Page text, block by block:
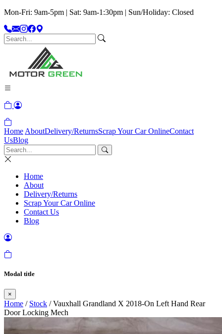
Mon-Fri: 9am-5pm | Sat: 9am-1:30pm | Sun/Holiday: Closed
Home AboutDelivery/ReturnsScrap Your Car OnlineContact
UsBlog
Home
About
Delivery/Returns
Scrap Your Car Online
Contact Us
Blog
Modal title
×
Home / Stock / Vauxhall Grandland X 2018-On Left Hand Rear
Door Locking Mech